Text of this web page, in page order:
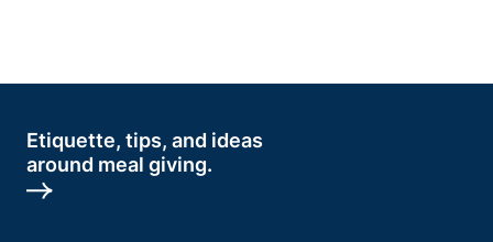
Etiquette, tips, and ideas
around meal giving.